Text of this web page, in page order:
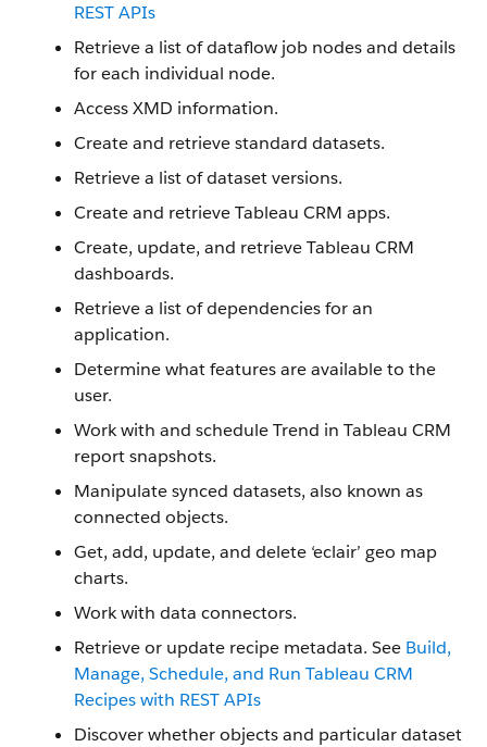
REST APIs
Retrieve a list of dataflow job nodes and details
for each individual node.
Access XMD information.
Create and retrieve standard datasets.
Retrieve a list of dataset versions.
Create and retrieve Tableau CRM apps.
Create, update, and retrieve Tableau CRM
dashboards.
Retrieve a list of dependencies for an
application.
Determine what features are available to the
user.
Work with and schedule Trend in Tableau CRM
report snapshots.
Manipulate synced datasets, also known as
connected objects.
Get, add, update, and delete ‘eclair’ geo map
charts.
Work with data connectors.
Retrieve or update recipe metadata. See Build,
Manage, Schedule, and Run Tableau CRM
Recipes with REST APIs
Discover whether objects and particular dataset